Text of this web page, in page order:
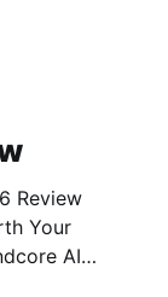
Review
Your